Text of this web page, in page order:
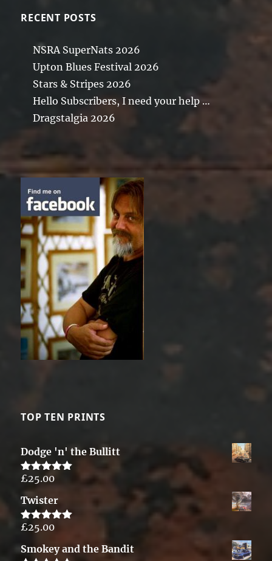
RECENT POSTS
NSRA SuperNats 2026
Upton Blues Festival 2026
Stars & Stripes 2026
Hello Subscribers, I need your help …
Dragstalgia 2026
TOP TEN PRINTS
Dodge 'n' the Bullitt
Rated5.00
out of 5
£25.00
Twister
Rated5.00
£25.00
Smokey and the Bandit